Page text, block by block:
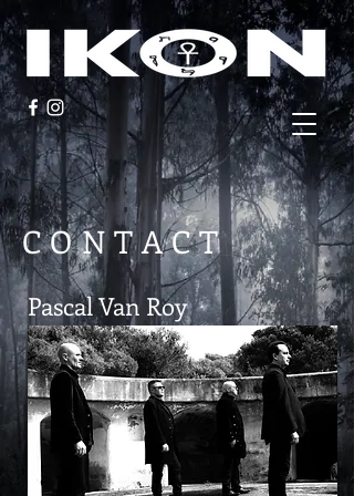
CONTACT
Pascal Van Roy
Invisigoth_be@hotmail.com